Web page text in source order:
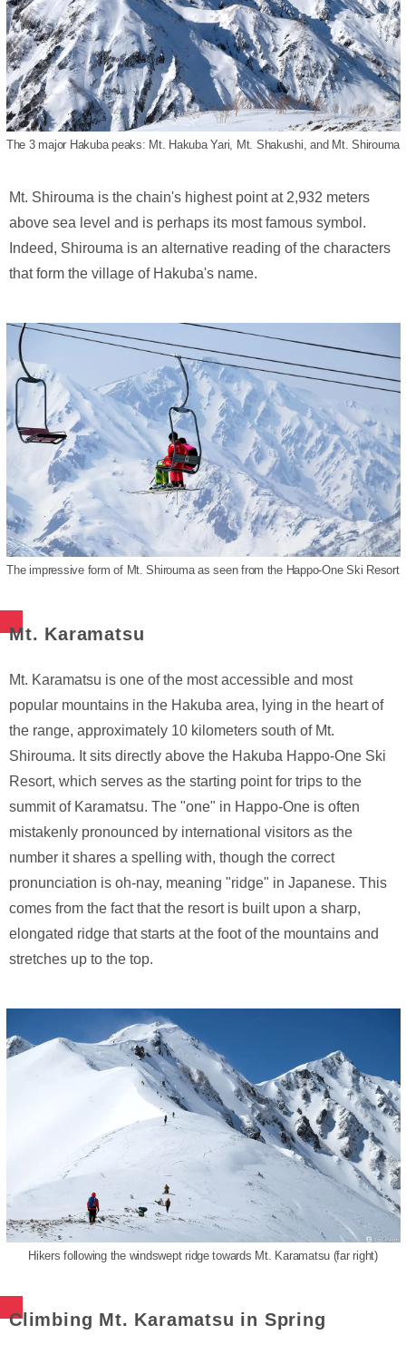
The 3 major Hakuba peaks: Mt. Hakuba Yari, Mt. Shakushi, and Mt. Shirouma
Mt. Shirouma is the chain's highest point at 2,932 meters
above sea level and is perhaps its most famous symbol.
Indeed, Shirouma is an alternative reading of the characters
that form the village of Hakuba's name.
The impressive form of Mt. Shirouma as seen from the Happo-One Ski Resort
Mt. Karamatsu
Mt. Karamatsu is one of the most accessible and most
popular mountains in the Hakuba area, lying in the heart of
the range, approximately 10 kilometers south of Mt.
Shirouma. It sits directly above the Hakuba Happo-One Ski
Resort, which serves as the starting point for trips to the
summit of Karamatsu. The "one" in Happo-One is often
mistakenly pronounced by international visitors as the
number it shares a spelling with, though the correct
pronunciation is oh-nay, meaning "ridge" in Japanese. This
comes from the fact that the resort is built upon a sharp,
elongated ridge that starts at the foot of the mountains and
stretches up to the top.
Hikers following the windswept ridge towards Mt. Karamatsu (far right)
Climbing Mt. Karamatsu in Spring